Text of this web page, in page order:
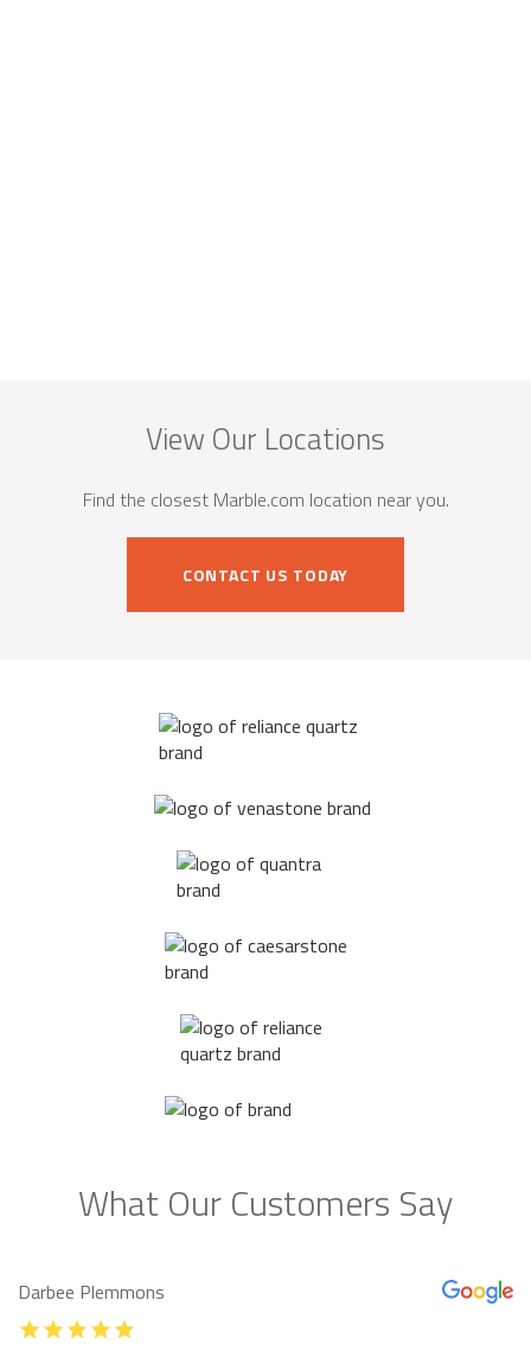
View Our Locations
Find the closest Marble.com location near you.
CONTACT US TODAY
What Our Customers Say
Darbee Plemmons